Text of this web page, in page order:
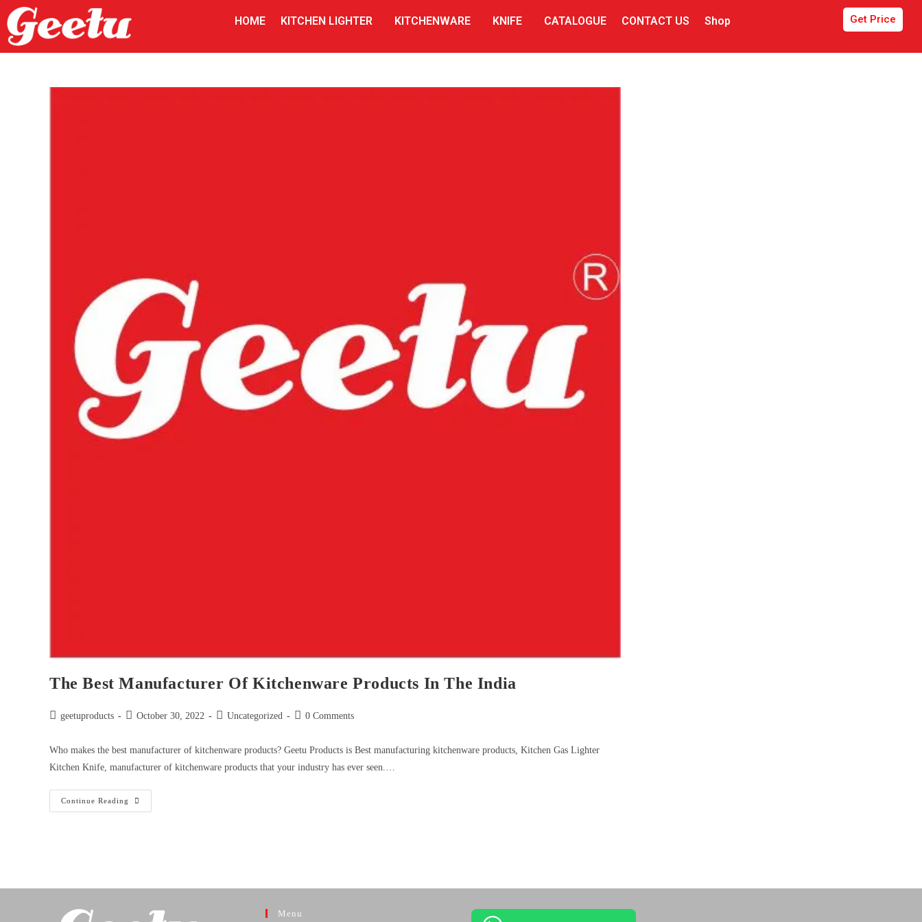
HOME KITCHEN LIGHTER KITCHENWARE KNIFE CATALOGUE CONTACT US Shop Get Price
The Best Manufacturer Of Kitchenware Products In The India
geetuproducts October 30, 2022 Uncategorized 0 Comments
Who makes the best manufacturer of kitchenware products? Geetu Products is Best manufacturing kitchenware products, Kitchen Gas Lighter
Kitchen Knife, manufacturer of kitchenware products that your industry has ever seen.…
Continue Reading
Menu